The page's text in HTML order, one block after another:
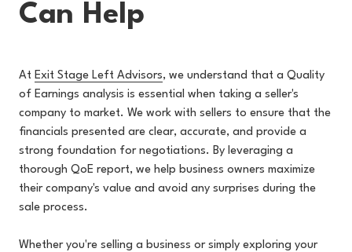
Can Help
At Exit Stage Left Advisors, we understand that a Quality
of Earnings analysis is essential when taking a seller's
company to market. We work with sellers to ensure that the
financials presented are clear, accurate, and provide a
strong foundation for negotiations. By leveraging a
thorough QoE report, we help business owners maximize
their company's value and avoid any surprises during the
sale process.
Whether you're selling a business or simply exploring your